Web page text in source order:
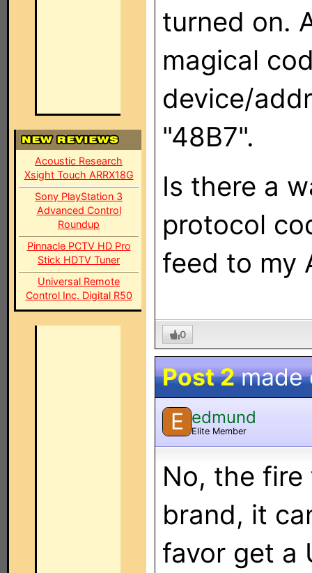
Acoustic Research
Xsight Touch ARRX18G
Sony PlayStation 3
Advanced Control
Roundup
Pinnacle PCTV HD Pro
Stick HDTV Tuner
Universal Remote
Control Inc. Digital R50
turned on.
magical
device/
"48B7".
Is there a
protocol
feed to my
0
Post 2made
E edmund
Elite Member
No, the
brand, it
favor get a